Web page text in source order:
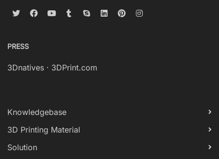
PRESS
3Dnatives · 3DPrint.com
Knowledgebase
3D Printing Material
Solution